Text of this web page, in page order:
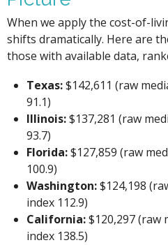
When we apply the cost-of-
shifts dramatically. Here are
those with available data,
Texas:$142,611 (raw
91.1)
Illinois:$137,281 (raw
93.7)
Florida:$127,859 (raw
100.9)
Washington:$124,198
index 112.9)
California:$120,297 (raw
index 138.5)